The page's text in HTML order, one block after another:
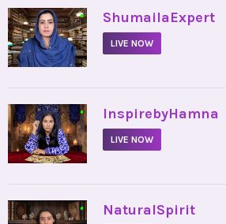
• ShumailaExpert
LIVE NOW
• InspirebyHamna
LIVE NOW
• NaturalSpirit